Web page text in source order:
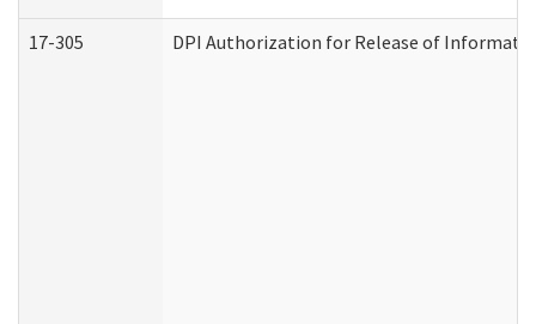
17-305 DPI Authorization for Release of